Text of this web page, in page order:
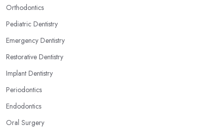
Orthodontics
Pediatric Dentistry
Emergency Dentistry
Restorative Dentistry
Implant Dentistry
Periodontics
Endodontics
Oral Surgery